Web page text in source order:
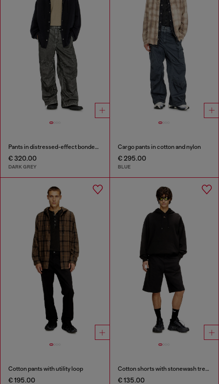
Pants in distressed-effect bonded material
€ 320.00
DARK GREY
Cargo pants in cotton and nylon
€ 295.00
BLUE
Cotton pants with utility loop
€ 195.00
Cotton shorts with stonewash treatment
€ 135.00